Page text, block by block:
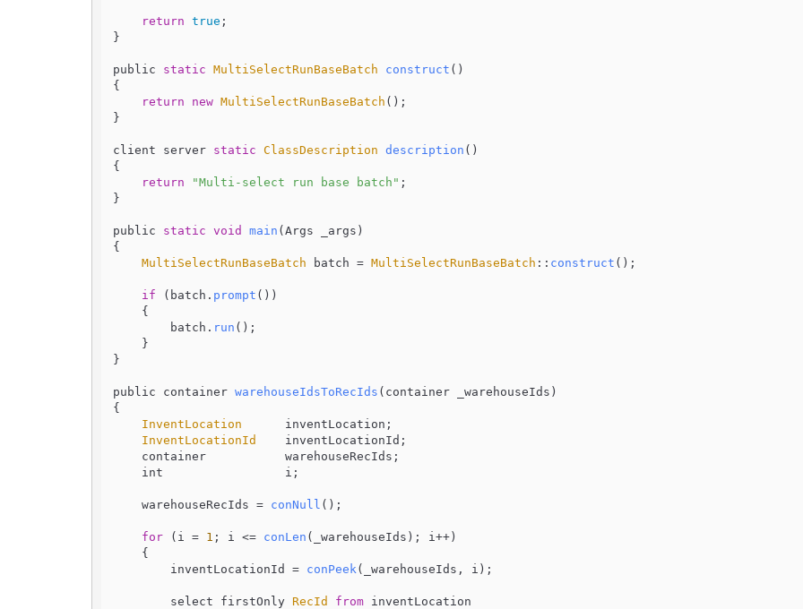
return true ;
}
public static MultiSelectRunBaseBatch construct ( )
{
return
new MultiSelectRunBaseBatch ();
}
client server static ClassDescription description ( )
{
return
"Multi-select run base batch" ;
}
public static void main (Args _args )
{
MultiSelectRunBaseBatch batch = MultiSelectRunBaseBatch :: construct ();
if (batch. prompt ())
        batch.
run ();
}
public container warehouseIdsToRecIds ( container _warehouseIds )
{
InventLocation
      inventLocation;
InventLocationId
    inventLocationId;
    warehouseRecIds =
conNull ();
for (i = 1 ; i <= conLen (_warehouseIds); i++)
        inventLocationId =
conPeek (_warehouseIds, i);
        select firstOnly
RecId from inventLocation